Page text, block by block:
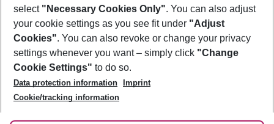
Footer
Footer navigation
About Us
Best Price Guarantee
Change Cookie Settings
Cookie Policy
Facts
Service & Help
Accessible Travel
Check-in
Follow Us
select "Necessary Cookies Only". You can also adjust
your cookie settings as you see fit under "Adjust
Cookies". You can also revoke or change your privacy
settings whenever you want – simply click "Change
Cookie Settings" to do so.
Data protection information
Imprint
Cookie/tracking information